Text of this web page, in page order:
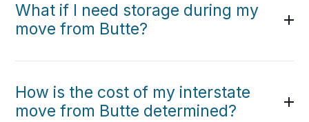
What if I need storage during my
move from Butte?
How is the cost of my interstate
move from Butte determined?